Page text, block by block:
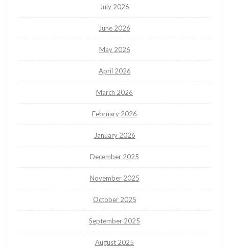
July 2026
June 2026
May 2026
April 2026
March 2026
February 2026
January 2026
December 2025
November 2025
October 2025
September 2025
August 2025